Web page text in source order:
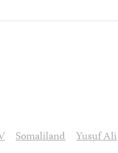
Somaliland Yusuf Ali